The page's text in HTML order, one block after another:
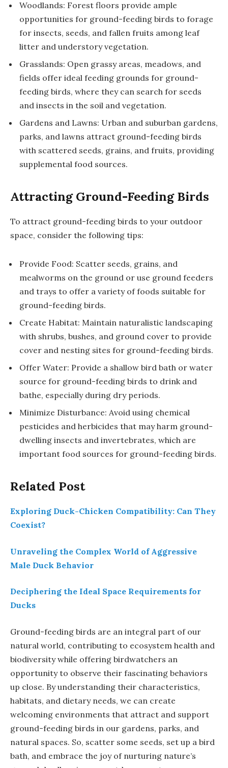
Woodlands: Forest floors provide ample
opportunities for ground-feeding birds to forage
for insects, seeds, and fallen fruits among leaf
litter and understory vegetation.
Grasslands: Open grassy areas, meadows, and
fields offer ideal feeding grounds for ground-
feeding birds, where they can search for seeds
and insects in the soil and vegetation.
Gardens and Lawns: Urban and suburban gardens,
parks, and lawns attract ground-feeding birds
with scattered seeds, grains, and fruits, providing
supplemental food sources.
Attracting Ground-Feeding Birds
To attract ground-feeding birds to your outdoor
space, consider the following tips:
Provide Food: Scatter seeds, grains, and
mealworms on the ground or use ground feeders
and trays to offer a variety of foods suitable for
ground-feeding birds.
Create Habitat: Maintain naturalistic landscaping
with shrubs, bushes, and ground cover to provide
cover and nesting sites for ground-feeding birds.
Offer Water: Provide a shallow bird bath or water
source for ground-feeding birds to drink and
bathe, especially during dry periods.
Minimize Disturbance: Avoid using chemical
pesticides and herbicides that may harm ground-
dwelling insects and invertebrates, which are
important food sources for ground-feeding birds.
Related Post
Exploring Duck-Chicken Compatibility: Can They
Coexist?
Unraveling the Complex World of Aggressive
Male Duck Behavior
Deciphering the Ideal Space Requirements for
Ducks
Ground-feeding birds are an integral part of our
natural world, contributing to ecosystem health and
biodiversity while offering birdwatchers an
opportunity to observe their fascinating behaviors
up close. By understanding their characteristics,
habitats, and dietary needs, we can create
welcoming environments that attract and support
ground-feeding birds in our gardens, parks, and
natural spaces. So, scatter some seeds, set up a bird
bath, and embrace the joy of nurturing nature’s